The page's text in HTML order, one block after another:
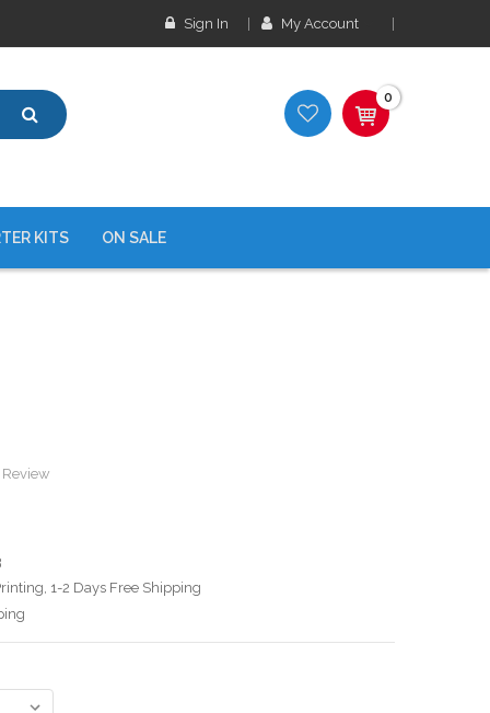
Sign In My Account
0
KITS ON SALE
1-2 Days Free Shipping